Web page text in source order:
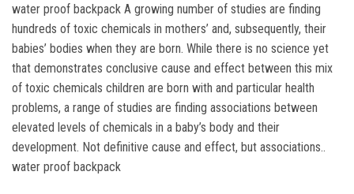
water proof backpack A growing number of studies are finding
hundreds of toxic chemicals in mothers’ and, subsequently, their
babies’ bodies when they are born. While there is no science yet
that demonstrates conclusive cause and effect between this mix
of toxic chemicals children are born with and particular health
problems, a range of studies are finding associations between
elevated levels of chemicals in a baby’s body and their
development. Not definitive cause and effect, but associations..
water proof backpack